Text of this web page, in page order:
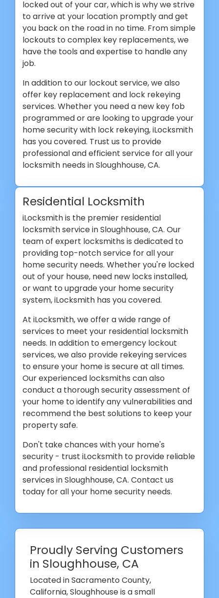
locked out of your car, which is why we strive
to arrive at your location promptly and get
you back on the road in no time. From simple
lockouts to complex key replacements, we
have the tools and expertise to handle any
job.
In addition to our lockout service, we also
offer key replacement and lock rekeying
services. Whether you need a new key fob
programmed or are looking to upgrade your
home security with lock rekeying, iLocksmith
has you covered. Trust us to provide
professional and efficient service for all your
locksmith needs in Sloughhouse, CA.
Residential Locksmith
iLocksmith is the premier residential
locksmith service in Sloughhouse, CA. Our
team of expert locksmiths is dedicated to
providing top-notch service for all your
home security needs. Whether you're locked
out of your house, need new locks installed,
or want to upgrade your home security
system, iLocksmith has you covered.
At iLocksmith, we offer a wide range of
services to meet your residential locksmith
needs. In addition to emergency lockout
services, we also provide rekeying services
to ensure your home is secure at all times.
Our experienced locksmiths can also
conduct a thorough security assessment of
your home to identify any vulnerabilities and
recommend the best solutions to keep your
property safe.
Don't take chances with your home's
security - trust iLocksmith to provide reliable
and professional residential locksmith
services in Sloughhouse, CA. Contact us
today for all your home security needs.
Proudly Serving Customers
in Sloughhouse, CA
Located in Sacramento County,
California, Sloughhouse is a small